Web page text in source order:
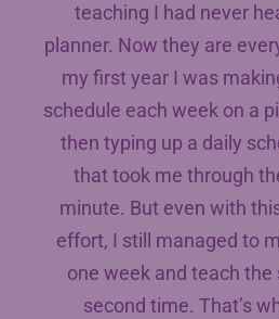
teaching I had never
planner. Now they are
my first year I was
schedule each week on a
then typing up a daily
that took me through
minute. But even with
effort, I still managed to
one week and teach the
second time. That’s